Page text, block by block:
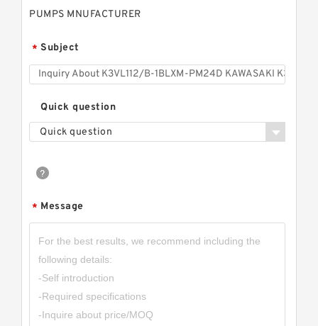
PUMPS MNUFACTURER
* Subject
Quick question
Quick question
* Message